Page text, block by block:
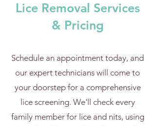
Lice Removal Services
& Pricing
Schedule an appointment today, and
our expert technicians will come to
your doorstep for a comprehensive
lice screening. We'll check every
family member for lice and nits, using